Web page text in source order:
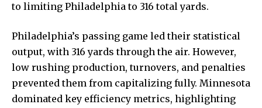
to limiting Philadelphia to 316 total yards.
Philadelphia’s passing game led their statistical
output, with 316 yards through the air. However,
low rushing production, turnovers, and penalties
prevented them from capitalizing fully. Minnesota
dominated key efficiency metrics, highlighting